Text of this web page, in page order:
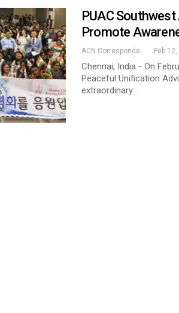
PUAC Southwest
Promote
ACN Correspondent Feb
Chennai, India - On
Peaceful Unification
extraordinary…